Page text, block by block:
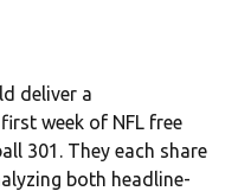
deliver a
week of NFL free
301. They each share
both headline-